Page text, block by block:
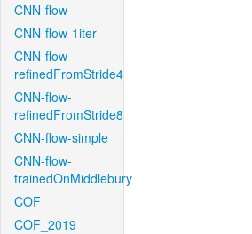
CNN-flow
CNN-flow-1iter
CNN-flow-
refinedFromStride4
CNN-flow-
refinedFromStride8
CNN-flow-simple
CNN-flow-
trainedOnMiddlebury
COF
COF_2019